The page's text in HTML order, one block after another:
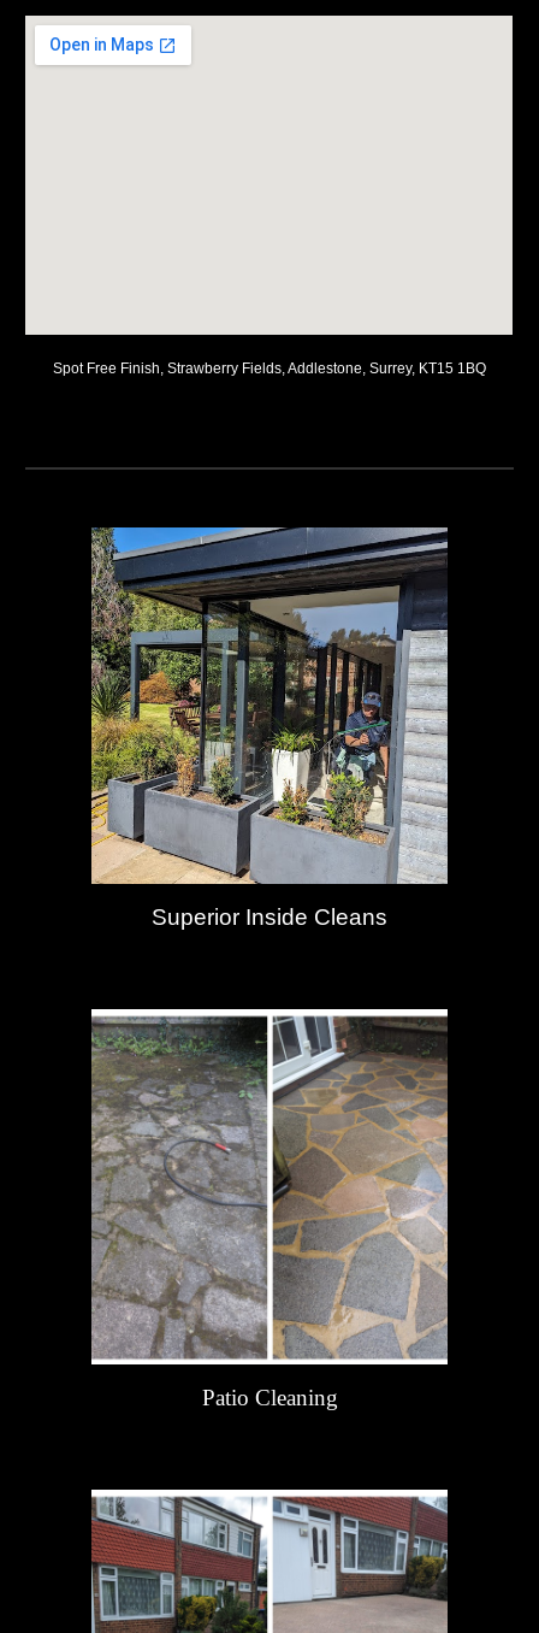
Spot Free Finish, Strawberry Fields, Addlestone, Surrey, KT15 1BQ
Superior Inside Cleans
Patio Cleaning